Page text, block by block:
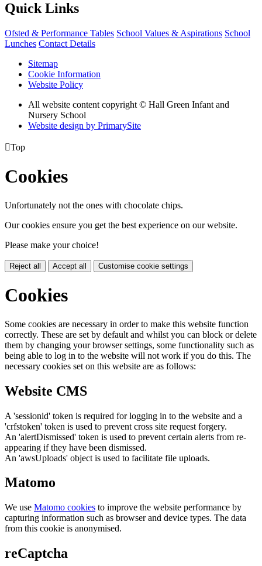
Quick Links
Ofsted & Performance Tables School Values & Aspirations School
Lunches Contact Details
Sitemap
Cookie Information
Website Policy
All website content copyright © Hall Green Infant and
Nursery School
Website design by PrimarySite
Top
Cookies
Unfortunately not the ones with chocolate chips.
Our cookies ensure you get the best experience on our website.
Please make your choice!
Reject all Accept all Customise cookie settings
Cookies
Some cookies are necessary in order to make this website function
correctly. These are set by default and whilst you can block or delete
them by changing your browser settings, some functionality such as
being able to log in to the website will not work if you do this. The
necessary cookies set on this website are as follows:
Website CMS
A 'sessionid' token is required for logging in to the website and a
'crfstoken' token is used to prevent cross site request forgery.
An 'alertDismissed' token is used to prevent certain alerts from re-
appearing if they have been dismissed.
An 'awsUploads' object is used to facilitate file uploads.
Matomo
We use Matomo cookies to improve the website performance by
capturing information such as browser and device types. The data
from this cookie is anonymised.
reCaptcha